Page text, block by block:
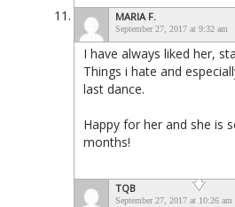
MARIA F.
September 27, 2017 at 9:32 am
I have always liked her,
Things i hate and
last dance.
Happy for her and she is
months!
TQB
September 27, 2017 at 10:26 am